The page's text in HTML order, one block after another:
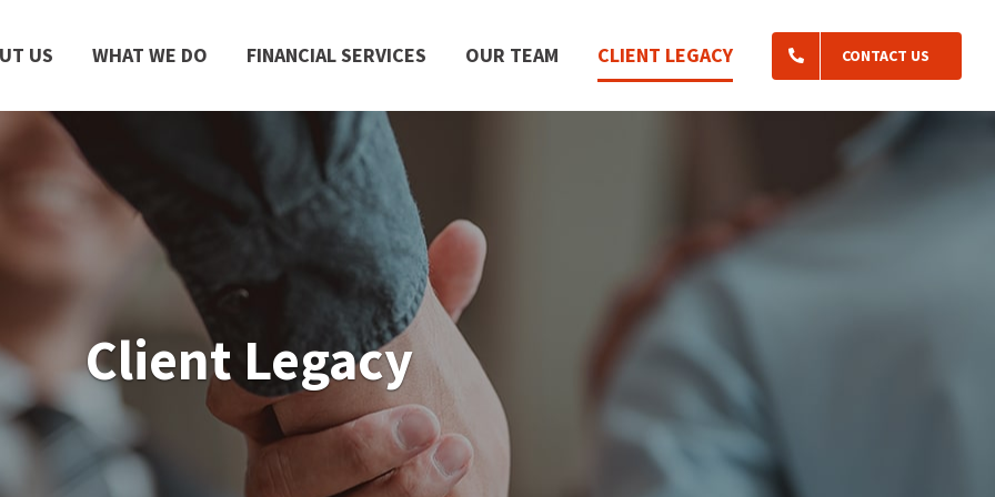
US WHAT WE DO FINANCIAL SERVICES OUR TEAM CLIENT LEGACY CONTACT US
Client Legacy